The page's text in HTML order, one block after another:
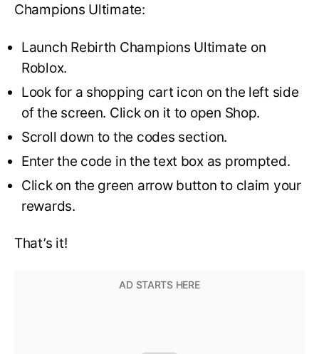
Champions Ultimate:
Launch Rebirth Champions Ultimate on
Roblox.
Look for a shopping cart icon on the left side
of the screen. Click on it to open Shop.
Scroll down to the codes section.
Enter the code in the text box as prompted.
Click on the green arrow button to claim your
rewards.
That’s it!